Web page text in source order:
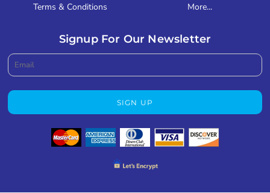
Terms & Conditions
More...
Signup For Our Newsletter
SIGN UP